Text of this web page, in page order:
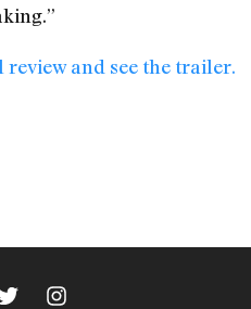
and see the trailer.